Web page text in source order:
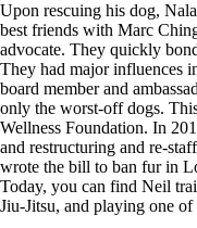
Upon rescuing his dog,
best friends with Marc
advocate. They quickly
They had major influences
board member and
only the worst-off dogs.
Wellness Foundation. In
and restructuring and re-
wrote the bill to ban fur in
Today, you can find Neil
Jiu-Jitsu, and playing one of